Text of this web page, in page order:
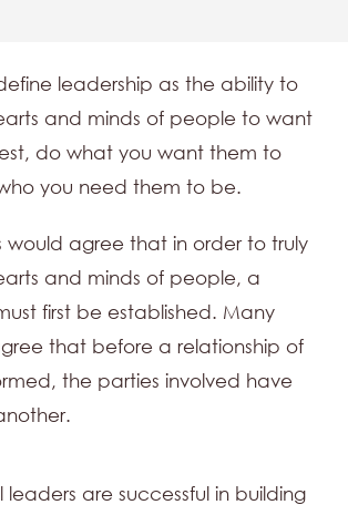
leadership as the ability to
and minds of people to want
do what you want them to
you need them to be.
would agree that in order to truly
and minds of people, a
first be established. Many
that before a relationship of
the parties involved have
leaders are successful in building